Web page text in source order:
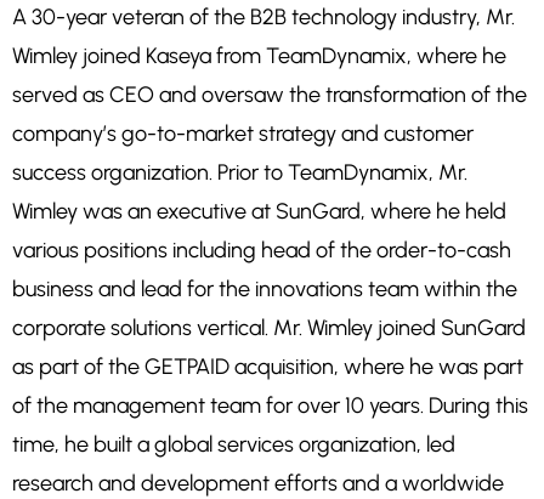
A 30-year veteran of the B2B technology industry, Mr.
Wimley joined Kaseya from TeamDynamix, where he
served as CEO and oversaw the transformation of the
company’s go-to-market strategy and customer
success organization. Prior to TeamDynamix, Mr.
Wimley was an executive at SunGard, where he held
various positions including head of the order-to-cash
business and lead for the innovations team within the
corporate solutions vertical. Mr. Wimley joined SunGard
as part of the GETPAID acquisition, where he was part
of the management team for over 10 years. During this
time, he built a global services organization, led
research and development efforts and a worldwide